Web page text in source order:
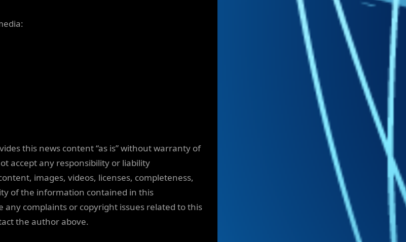
this news content “as is” without warranty of
accept any responsibility or liability
images, videos, licenses, completeness,
of the information contained in this
any complaints or copyright issues related to this
the author above.